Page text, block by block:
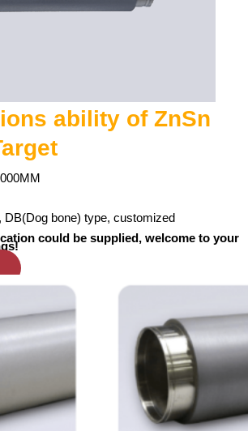
ability of ZnSn
DB(Dog bone) type, customized
could be supplied, welcome to your